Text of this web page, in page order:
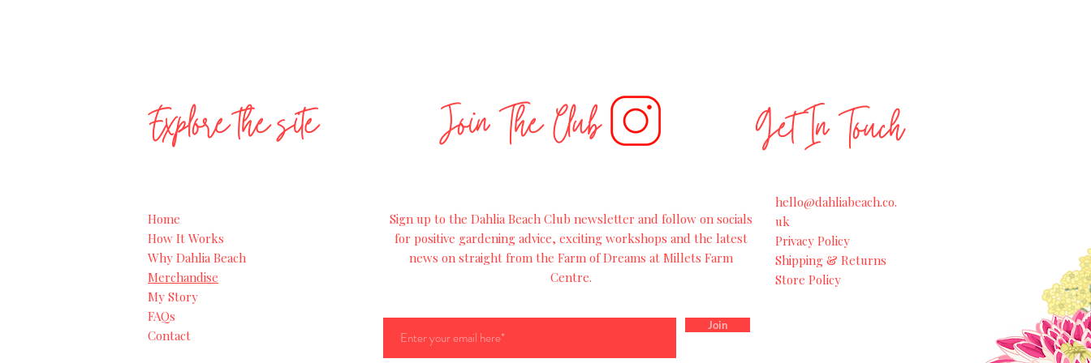
Explore the site Join The Club Get In Touch
Home
How It Works
Why Dahlia Beach
Merchandise
My Story
FAQs
Contact
Sign up to the Dahlia Beach Club newsletter and follow on socials
for positive gardening advice, exciting workshops and the latest
news on straight from the Farm of Dreams at Millets Farm
Centre.
Join
hello@dahliabeach.co.
uk
Privacy Policy
Shipping & Returns
Store Policy